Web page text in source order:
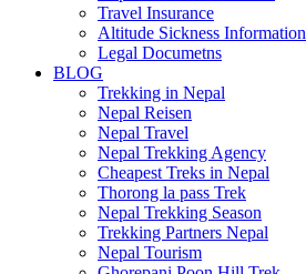
Travel Insurance
Altitude Sickness Information
Legal Documetns
BLOG
Trekking in Nepal
Nepal Reisen
Nepal Travel
Nepal Trekking Agency
Cheapest Treks in Nepal
Thorong la pass Trek
Nepal Trekking Season
Trekking Partners Nepal
Nepal Tourism